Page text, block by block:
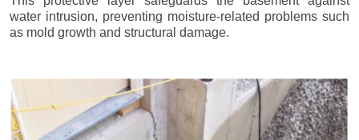
water intrusion, preventing moisture-related problems such
as mold growth and structural damage.